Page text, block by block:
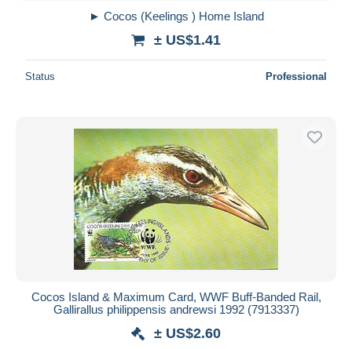
► Cocos (Keelings ) Home Island
± US$1.41
Status Professional
Cocos Island & Maximum Card, WWF Buff-Banded Rail,
Gallirallus philippensis andrewsi 1992 (7913337)
± US$2.60